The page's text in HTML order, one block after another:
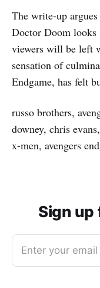
The write-up
Doctor Doom
viewers will be left
sensation of
Endgame, has felt
russo brothers,
downey, chris
x-men, avengers
Sign up
Enter your email